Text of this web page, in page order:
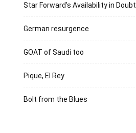
Star Forward’s Availability in Doubt
German resurgence
GOAT of Saudi too
Pique, El Rey
Bolt from the Blues